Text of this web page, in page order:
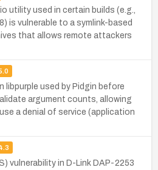
utility used in certain builds (e.g.,
is vulnerable to a symlink-based
that allows remote attackers
libpurple used by Pidgin before
argument counts, allowing
a denial of service (application
vulnerability in D-Link DAP-2253